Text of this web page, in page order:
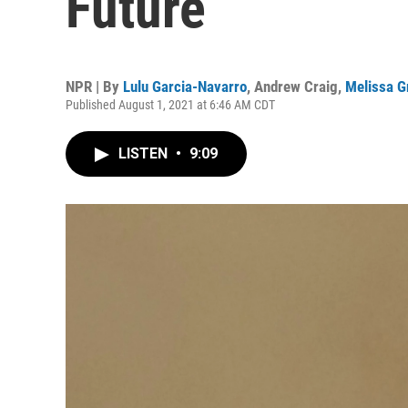
NPR | By Lulu Garcia-Navarro, Andrew Craig, Melissa
Published August 1, 2021 at 6:46 AM CDT
LISTEN • 9:09